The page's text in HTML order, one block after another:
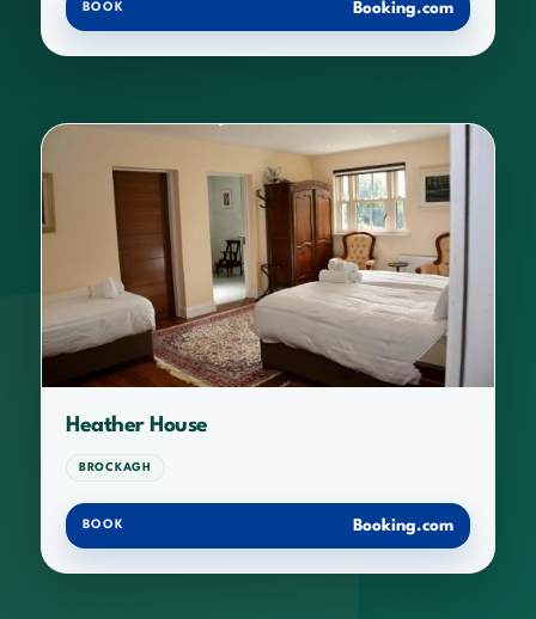
BOOK Booking.com
Heather House
BROCKAGH
BOOK Booking.com